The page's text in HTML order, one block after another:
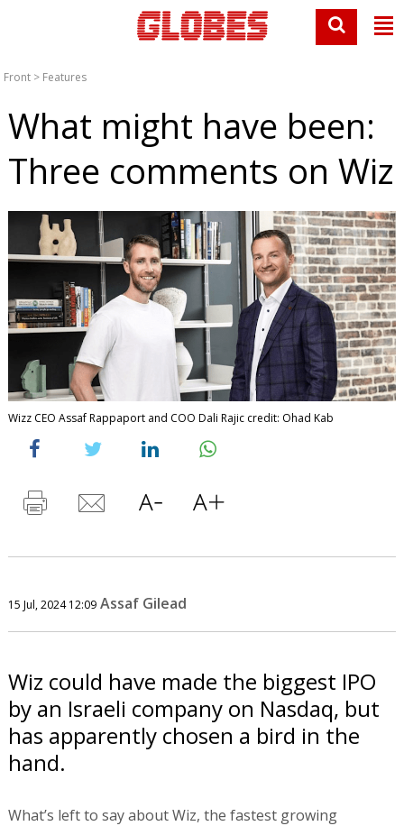
Front > Features
What might have been:
Three comments on Wiz
Wizz CEO Assaf Rappaport and COO Dali Rajic credit: Ohad Kab
15 Jul, 2024 12:09 Assaf Gilead
Wiz could have made the biggest IPO
by an Israeli company on Nasdaq, but
has apparently chosen a bird in the
hand.
What’s left to say about Wiz, the fastest growing